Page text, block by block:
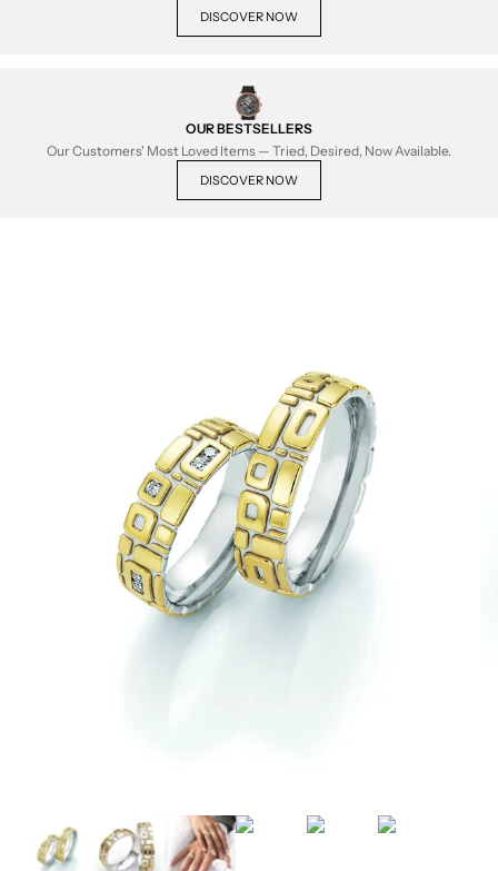
DISCOVER NOW
OUR BESTSELLERS
Our Customers' Most Loved Items — Tried, Desired, Now Available.
DISCOVER NOW
ZOOM